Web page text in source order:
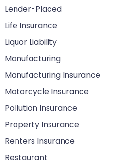
Lender-Placed
Life Insurance
Liquor Liability
Manufacturing
Manufacturing Insurance
Motorcycle Insurance
Pollution Insurance
Property Insurance
Renters Insurance
Restaurant